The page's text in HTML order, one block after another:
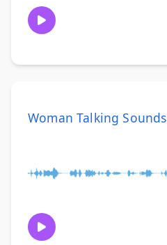
Woman Talking Sounds